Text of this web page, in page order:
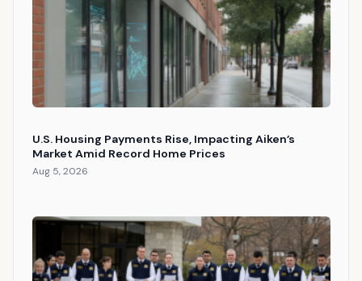
U.S. Housing Payments Rise, Impacting Aiken’s
Market Amid Record Home Prices
Aug 5, 2026